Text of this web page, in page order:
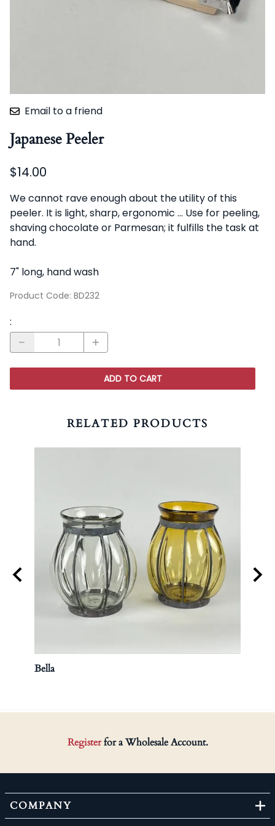
Email to a friend
Japanese Peeler
$14.00
We cannot rave enough about the utility of this
peeler. It is light, sharp, ergonomic ... Use for peeling,
shaving chocolate or Parmesan; it fulfills the task at
hand.
7" long, hand wash
Product Code: BD232
:
ADD TO CART
RELATED PRODUCTS
Bella
Registerfor a Wholesale Account.
COMPANY